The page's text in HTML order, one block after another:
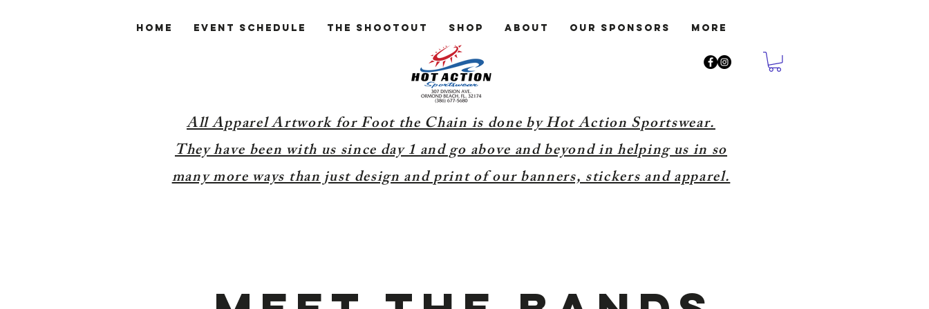
Home Event Schedule The Shootout Shop About Our Sponsors More
All Apparel Artwork for Foot the Chain is done by Hot Action Sportswear.
They have been with us since day 1 and go above and beyond in helping us in so
many more ways than just design and print of our banners, stickers and apparel.